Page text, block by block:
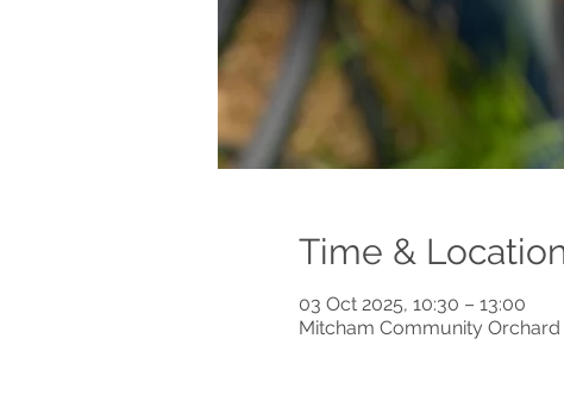
Time &
03 Oct 2025, 10:30 – 13:00
Mitcham Community Orchard